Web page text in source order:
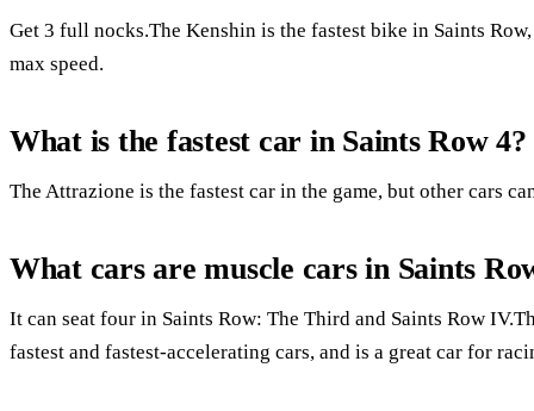
Get 3 full nocks.The Kenshin is the fastest bike in Saints
max speed.
What is the fastest car in Saints Row 4?
The Attrazione is the fastest car in the game, but other cars
What cars are muscle cars in Saints
It can seat four in Saints Row: The Third and Saints Row
fastest and fastest-accelerating cars, and is a great car for